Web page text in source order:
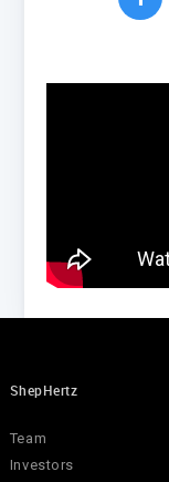
ShepHertz
Team
Investors